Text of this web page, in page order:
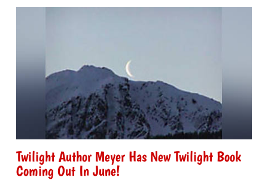
Twilight Author Meyer Has New Twilight Book
Coming Out In June!